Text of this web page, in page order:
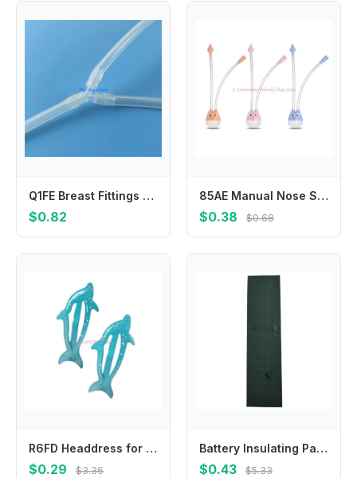
Q1FE Breast Fittings Connector Y Tube Breast Single Side to Bilateral
$0.82
85AE Manual Nose Sucker for Protection for Baby Mouth for Newborns and Toddlers Hygienic Suction Aspirator Silicone
$0.38 $0.68
R6FD Headdress for Daily Wearing Dolphin Headwear for Girl Barrettes Hair Accessory
$0.29 $3.36
Battery Insulating Paper Rings 100 Pack for Use with Batteries to Prevent Short Circuits and Improve Electrical Safety
$0.43 $5.33